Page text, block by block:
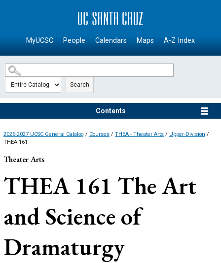
SKIP TO MAIN CONTENT
MyUCSC People Calendars Maps A-Z Index
Search
Contents
2026-2027 UCSC General Catalog / Courses / THEA - Theater Arts / Upper-Division /
THEA 161
Theater Arts
THEA 161 The Art
and Science of
Dramaturgy